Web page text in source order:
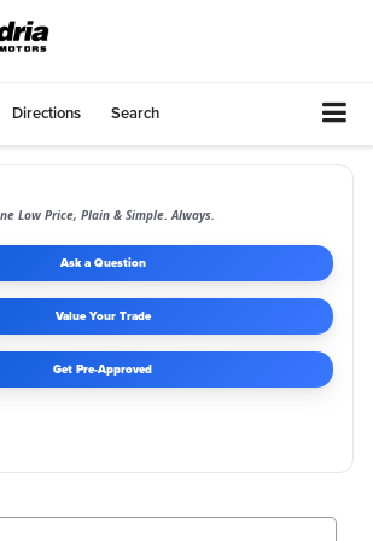
Directions Search
Low Price, Plain & Simple. Always.
Ask a Question
Value Your Trade
Get Pre-Approved